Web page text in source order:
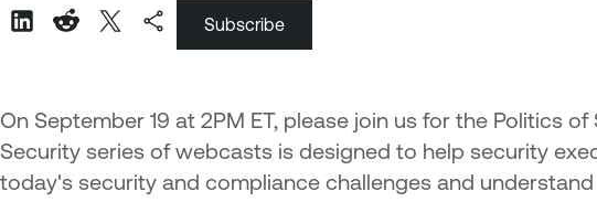
Subscribe
On September 19 at 2PM ET, please join us for the Politics
Security series of webcasts is designed to help security
today's security and compliance challenges and